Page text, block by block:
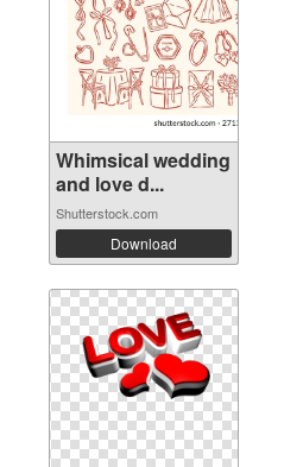
Whimsical wedding
and love d...
Shutterstock.com
Download